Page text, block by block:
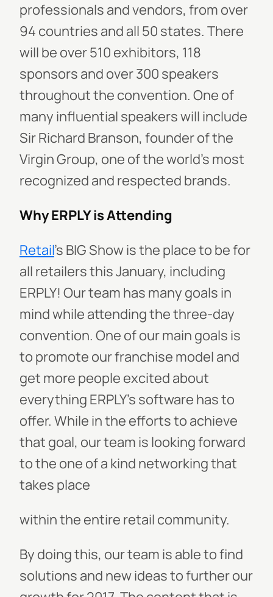
professionals and vendors, from over
94 countries and all 50 states. There
will be over 510 exhibitors, 118
sponsors and over 300 speakers
throughout the convention. One of
many influential speakers will include
Sir Richard Branson, founder of the
Virgin Group, one of the world’s most
recognized and respected brands.
Why ERPLY is Attending
Retail’s BIG Showis the place to be for
all retailers this January, including
ERPLY! Our team has many goals in
mind while attending the three-day
convention. One of our main goals is
to promote our franchise model and
get more people excited about
everything ERPLY’s software has to
offer. While in the efforts to achieve
that goal, our team is looking forward
to the one of a kind networking that
takes place
within the entire retail community.
By doing this, our team is able to find
solutions and new ideas to further our